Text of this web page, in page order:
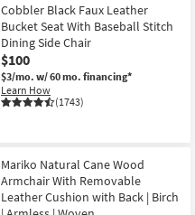
Cobbler Black Faux Leather
Bucket Seat With Baseball Stitch
Dining Side Chair
$100
$3/mo. w/ 60 mo. financing*
Learn How
(1743)
Mariko Natural Cane Wood
Armchair With Removable
Leather Cushion with Back | Birch